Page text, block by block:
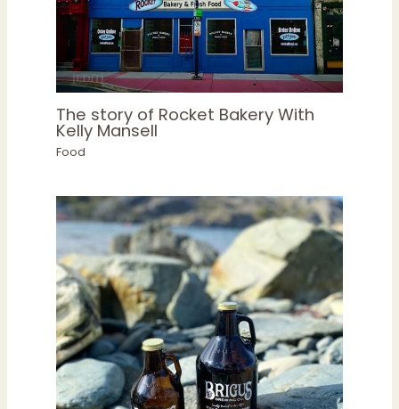
The story of Rocket Bakery With
Kelly Mansell
Food